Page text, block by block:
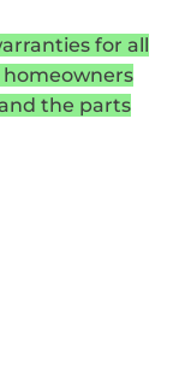
for all
the parts